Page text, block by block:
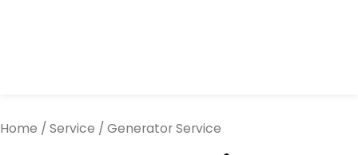
Home / Service / Generator Service